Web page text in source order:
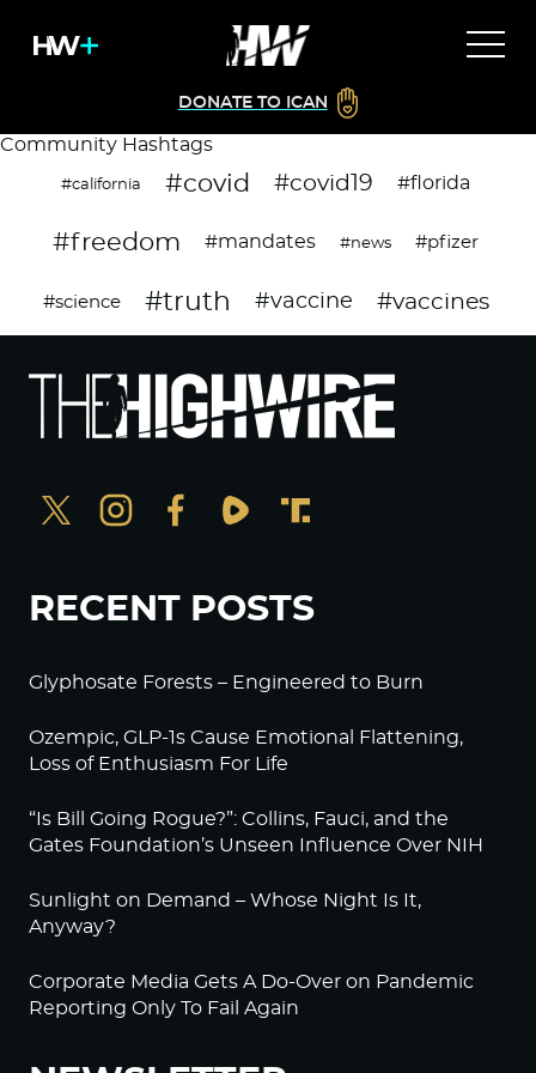
DONATE TO ICAN
Community Hashtags
#california #covid #covid19 #florida
#freedom #mandates #news #pfizer
#science #truth #vaccine #vaccines
RECENT POSTS
Glyphosate Forests – Engineered to Burn
Ozempic, GLP-1s Cause Emotional Flattening,
Loss of Enthusiasm For Life
“Is Bill Going Rogue?”: Collins, Fauci, and the
Gates Foundation’s Unseen Influence Over NIH
Sunlight on Demand – Whose Night Is It,
Anyway?
Corporate Media Gets A Do-Over on Pandemic
Reporting Only To Fail Again